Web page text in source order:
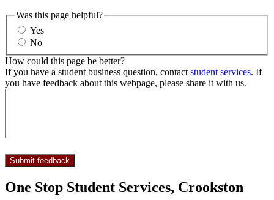
Was this page helpful?
Yes
No
How could this page be better?
If you have a student business question, contact student services. If
you have feedback about this webpage, please share it with us.
One Stop Student Services, Crookston